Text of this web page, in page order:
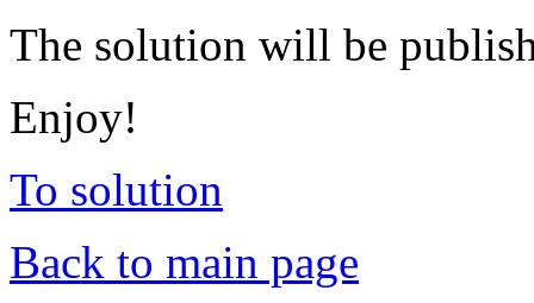
The solution will be
Enjoy!
To solution
Back to main page